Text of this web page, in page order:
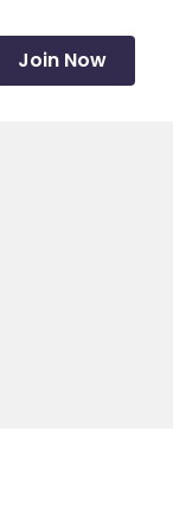
Join Now